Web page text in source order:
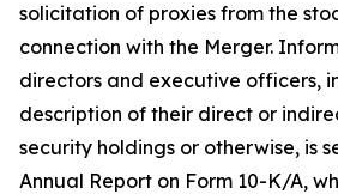
solicitation of proxies from the
connection with the Merger.
directors and executive officers,
description of their direct or
security holdings or otherwise, is
Annual Report on Form 10-K/A,